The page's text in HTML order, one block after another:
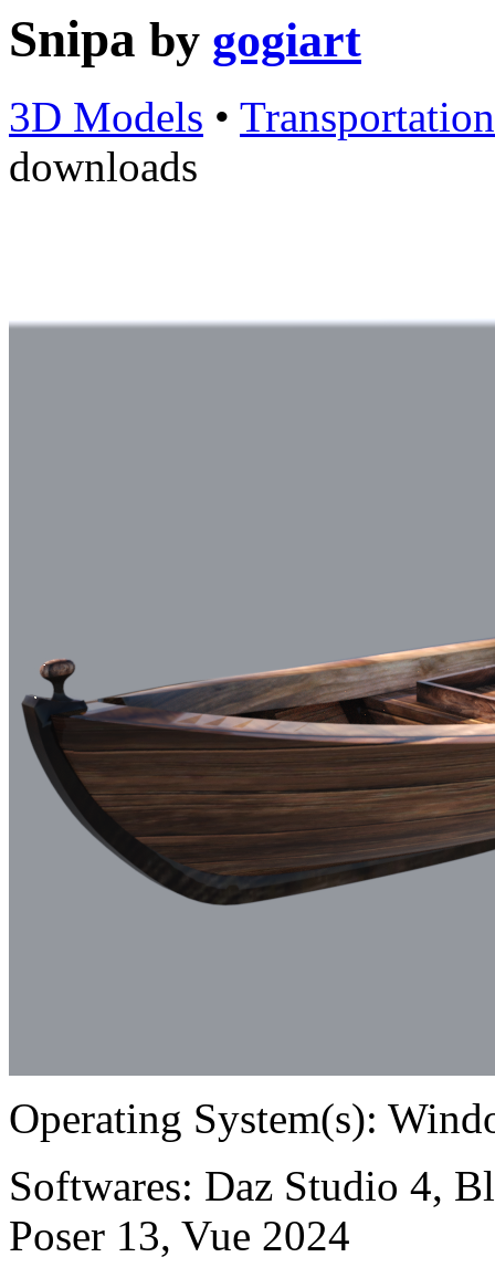
Snipa by gogiart
3D Models • Transportation
downloads
Operating System(s):
Softwares: Daz Studio 4,
Poser 13, Vue 2024